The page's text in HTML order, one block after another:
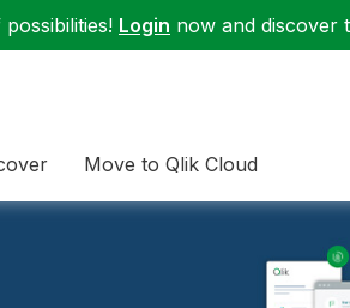
Login now and discover
Move to Qlik Cloud